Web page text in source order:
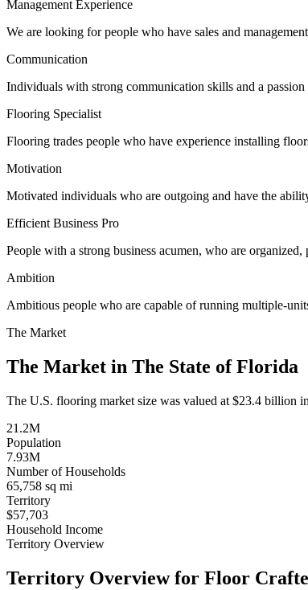
Management Experience
We are looking for people who have sales and
Communication
Individuals with strong communication skills and a
Flooring Specialist
Flooring trades people who have experience installing
Motivation
Motivated individuals who are outgoing and have the
Efficient Business Pro
People with a strong business acumen, who are organized,
Ambition
Ambitious people who are capable of running multiple-
The Market
The Market in The State ofFlorida
The U.S. flooring market size was valued at $23.4 billion
21.2M
Population
7.93M
Number of Households
65,758 sq mi
Territory
$57,703
Household Income
Territory Overview
Territory Overview for Floor